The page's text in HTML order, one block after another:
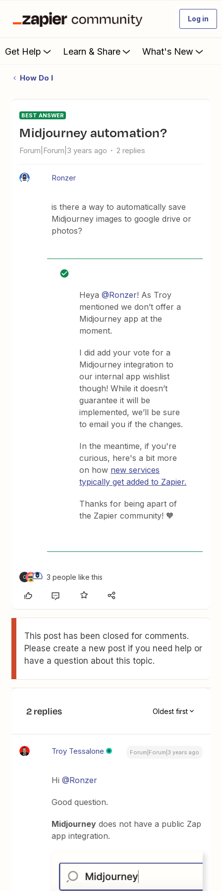
Log in
Get Help Learn & Share What's New
How Do I
BEST ANSWER
Midjourney automation?
Forum|Forum|3 years ago 2 replies
Ronzer
is there a way to automatically save
Midjourney images to google drive or
photos?
Heya@Ronzer! As Troy
mentioned we don’t offer a
Midjourney app at the
moment.
I did add your vote for a
Midjourney integration to
our internal app wishlist
though! While it doesn’t
guarantee it will be
implemented, we’ll be sure
to email you if the changes.
In the meantime, if you're
curious, here's a bit more
on how new services
typically get added to Zapier.
Thanks for being apart of
the Zapier community! 🧡
C 3 people like this
This post has been closed for comments.
Please create a new post if you need help or
have a question about this topic.
2 replies Oldest first
Troy Tessalone Forum|Forum|3 years ago
Hi@Ronzer
Good question.
Midjourney does not have a public Zap
app integration.